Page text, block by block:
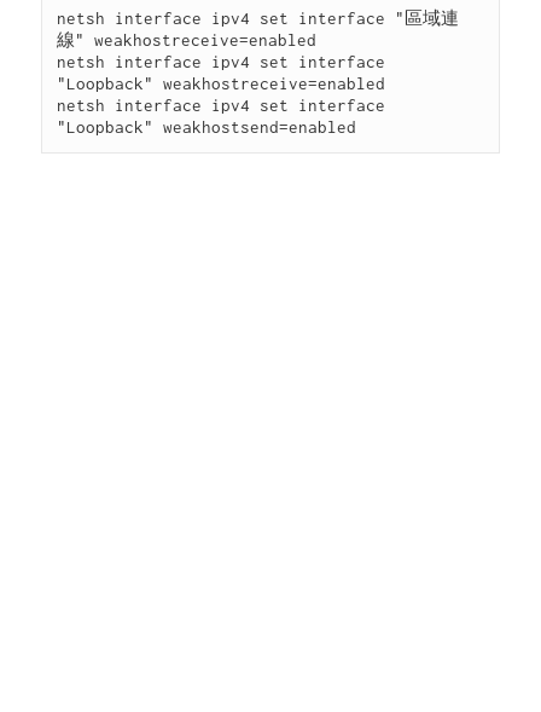
netsh interface ipv4 set interface "區域連
線" weakhostreceive=enabled
netsh interface ipv4 set interface
"Loopback" weakhostreceive=enabled
netsh interface ipv4 set interface
"Loopback" weakhostsend=enabled